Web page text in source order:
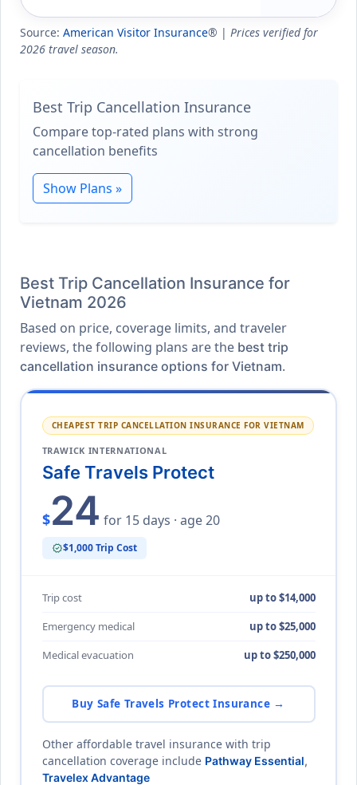
Source: American Visitor Insurance® | Prices verified for
2026 travel season.
Best Trip Cancellation Insurance
Compare top-rated plans with strong
cancellation benefits
Show Plans »
Best Trip Cancellation Insurance for
Vietnam 2026
Based on price, coverage limits, and traveler
reviews, the following plans are the best trip
cancellation insurance options for Vietnam.
CHEAPEST TRIP CANCELLATION INSURANCE FOR VIETNAM
TRAWICK INTERNATIONAL
Safe Travels Protect
$24 for 15 days · age 20
verified$1,000 Trip Cost
Trip cost
up to $14,000
Emergency medical
up to $25,000
Medical evacuation
up to $250,000
Buy Safe Travels Protect Insurance →
Other affordable travel insurance with trip
cancellation coverage include Pathway Essential,
Travelex Advantage